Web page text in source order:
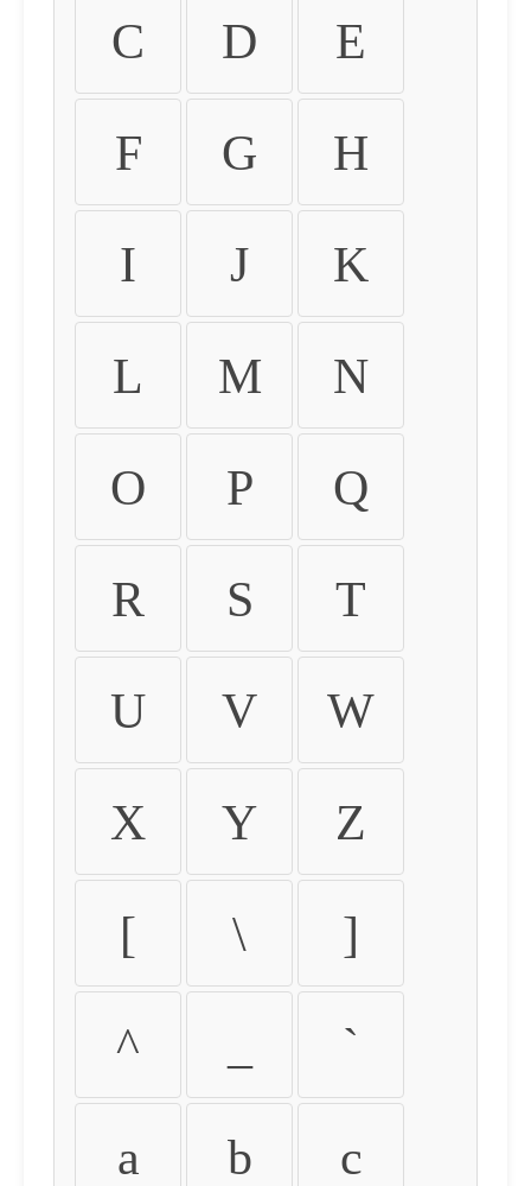
C D E
F G H
I J K
L M N
O P Q
R S T
U V W
X Y Z
[ \ ]
^ `
a b c